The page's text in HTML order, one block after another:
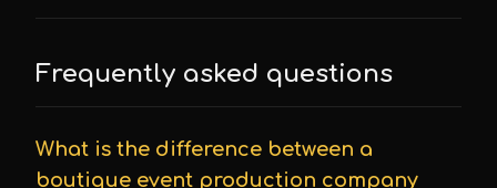
Frequently asked questions
What is the difference between a
boutique event production company